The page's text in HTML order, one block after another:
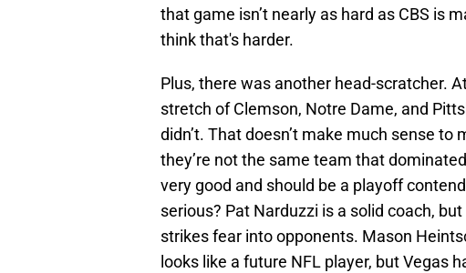
that game isn’t nearly as hard as CBS is
think that's harder.
Plus, there was another head-scratcher.
stretch of Clemson, Notre Dame, and
didn’t. That doesn’t make much sense
they’re not the same team that
very good and should be a playoff
serious? Pat Narduzzi is a solid coach,
strikes fear into opponents. Mason
looks like a future NFL player, but Vegas